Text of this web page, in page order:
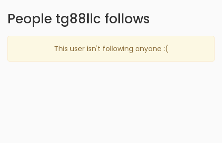
People tg88llc follows
This user isn't following anyone :(